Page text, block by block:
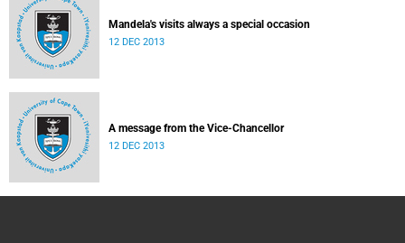
Mandela's visits always a special occasion
12 DEC 2013
A message from the Vice-Chancellor
12 DEC 2013